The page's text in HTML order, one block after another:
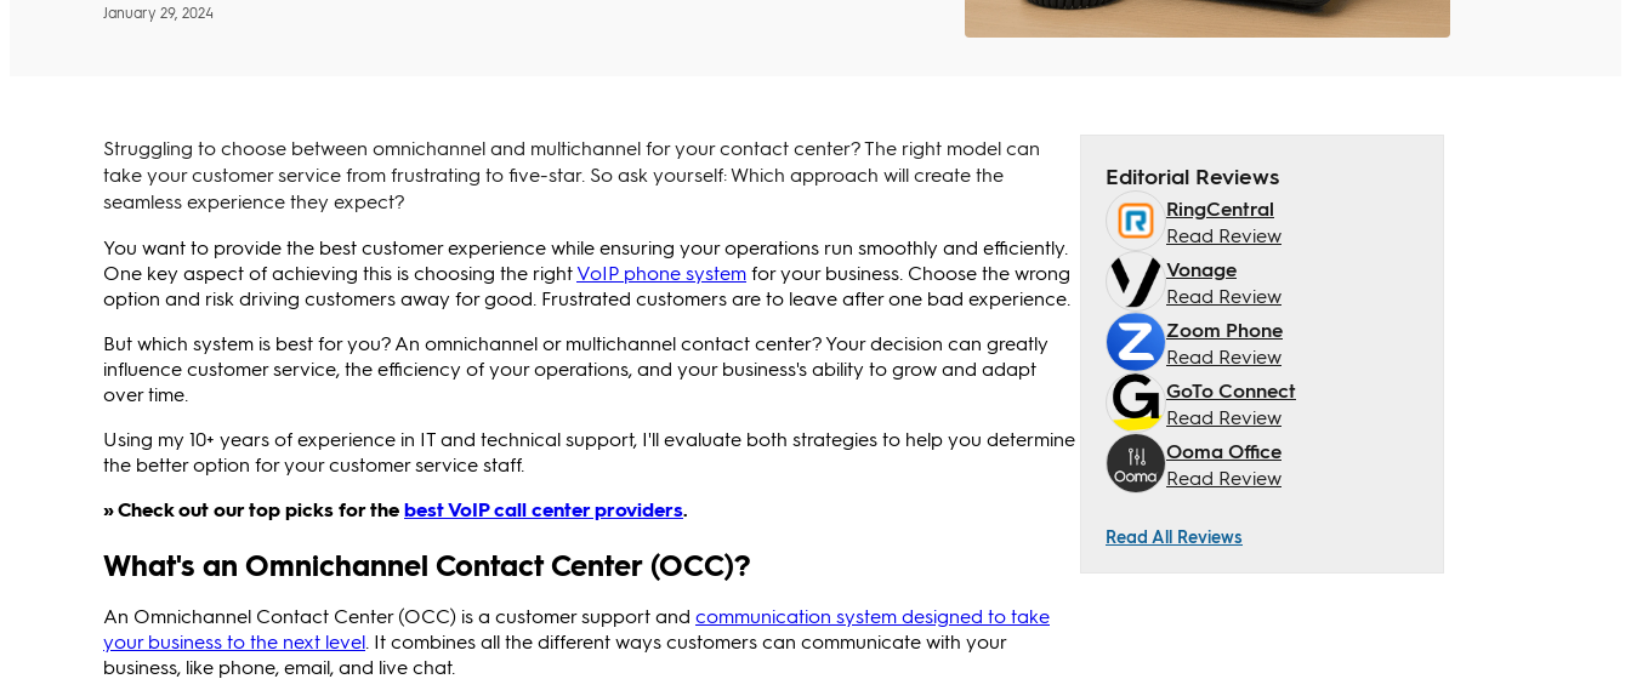
January 29, 2024
Struggling to choose between omnichannel and multichannel for your contact center? The right model can
take your customer service from frustrating to five-star. So ask yourself: Which approach will create the
seamless experience they expect?
You want to provide the best customer experience while ensuring your operations run smoothly and efficiently.
One key aspect of achieving this is choosing the rightVoIP phone systemfor your business. Choose the wrong
option and risk driving customers away for good. Frustrated customers are to leave after one bad experience.
But which system is best for you? An omnichannel or multichannel contact center? Your decision can greatly
influence customer service, the efficiency of your operations, and your business's ability to grow and adapt
over time.
Using my 10+ years of experience in IT and technical support, I'll evaluate both strategies to help you determine
the better option for your customer service staff.
» Check out our top picks for thebest VoIP call center providers.
What's an Omnichannel Contact Center (OCC)?
An Omnichannel Contact Center (OCC) is a customer support and communication system designed to take
your business to the next level . It combines all the different ways customers can communicate with your
business, like phone, email, and live chat.
Editorial Reviews
RingCentral
Read Review
Vonage
Read Review
Zoom Phone
Read Review
GoTo Connect
Read Review
Ooma Office
Read Review
Read All Reviews